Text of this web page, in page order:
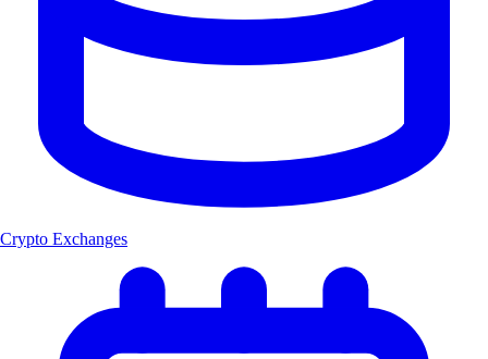
Crypto Exchanges